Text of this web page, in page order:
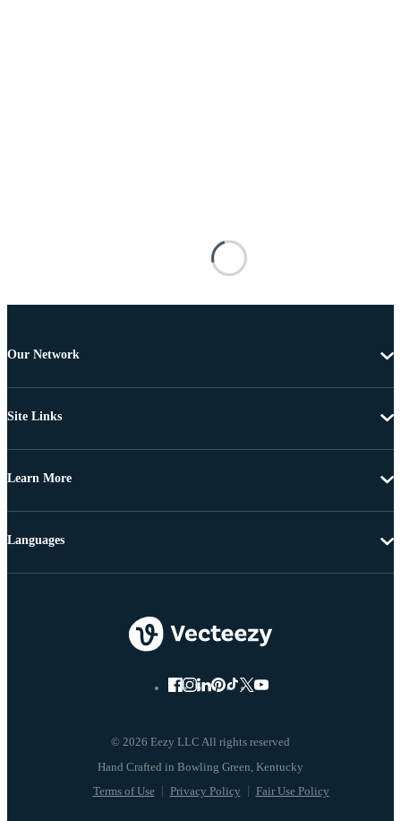
Our Network
Site Links
Learn More
© 2026 Eezy LLC All rights reserved
Terms of Use Privacy Policy Fair Use Policy
Languages